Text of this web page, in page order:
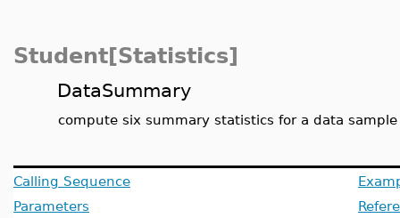
Student[Statistics]
DataSummary
compute six summary statistics for a data sample
Calling Sequence
Parameters